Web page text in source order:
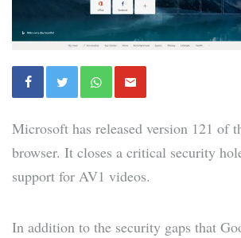
Microsoft has released version 121 of
browser. It closes a critical security
support for AV1 videos.
In addition to the security gaps that